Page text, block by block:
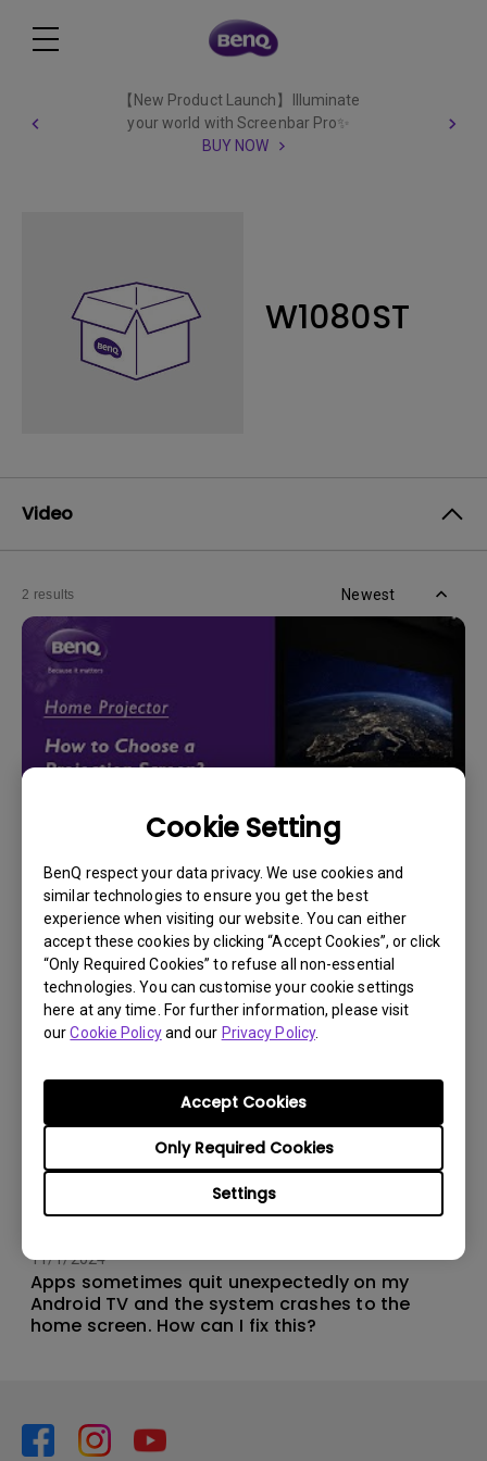
Cookie Setting
BenQ respect your data privacy. We use cookies and
similar technologies to ensure you get the best
experience when visiting our website. You can either
accept these cookies by clicking “Accept Cookies”, or click
“Only Required Cookies” to refuse all non-essential
technologies. You can customise your cookie settings
here at any time. For further information, please visit
ourCookie Policyand our Privacy Policy.
Settings
Only Required Cookies
Accept Cookies
【New Product Launch】Illuminate
your world with Screenbar Pro✨
BUY NOW
W1080ST
Video
2 results Newest
14/12/2023
How should I choose a projection screen?
11/1/2024
Apps sometimes quit unexpectedly on my
Android TV and the system crashes to the
home screen. How can I fix this?